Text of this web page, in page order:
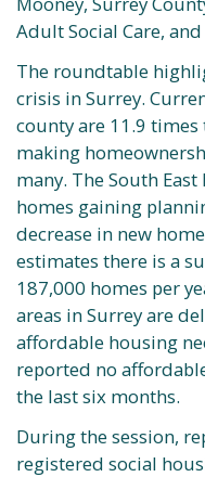
Adult Social Care,
The roundtable
crisis in Surrey.
county are 11.9
making
many. The South East
homes gaining
decrease in new
estimates there is a
187,000 homes per
areas in Surrey are
affordable housing
reported no
the last six months.
During the session,
registered social